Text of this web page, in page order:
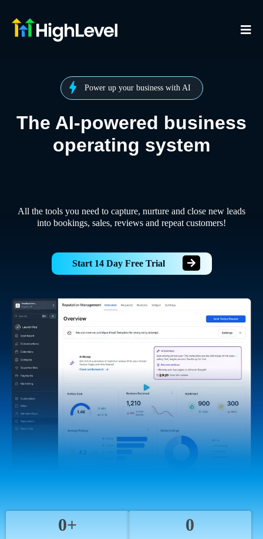
Power up your business with AI
The AI-powered business
operating system
All the tools you need to capture, nurture and close new leads
into bookings, sales, reviews and repeat customers!
Start 14 Day Free Trial
0+ 0